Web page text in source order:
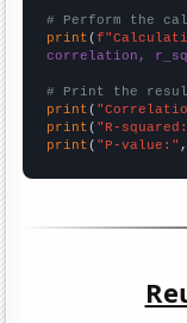
# Perform the
print (
correlation,
# Print the
print (
print ( "R-
print ( "P-value:"